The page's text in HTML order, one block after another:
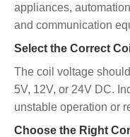
appliances,
and communication
Select the Correct
The coil voltage
5V, 12V, or 24V DC.
unstable operation or
Choose the Right